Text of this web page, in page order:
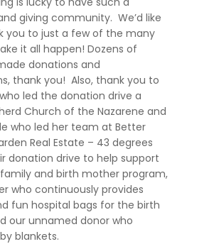
giving community. We’d like
you to just a few of the many
it all happen! Dozens of
donations and
thank you! Also, thank you to
led the donation drive a
Church of the Nazarene and
who led her team at Better
Real Estate – 43 degrees
donation drive to help support
and birth mother program,
who continuously provides
fun hospital bags for the birth
our unnamed donor who
blankets.